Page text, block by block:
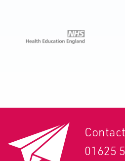
01625